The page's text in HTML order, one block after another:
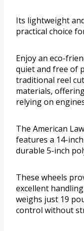
Its lightweight
practical choice
Enjoy an eco-
quiet and free of
traditional reel
materials,
relying on
The American
features a 14-
durable 5-inch
These wheels
excellent
weighs just 19
control without